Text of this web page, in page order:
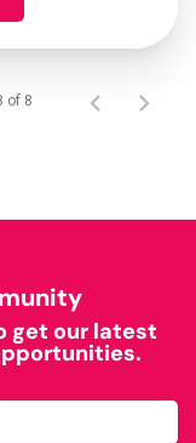
of 8
get our latest